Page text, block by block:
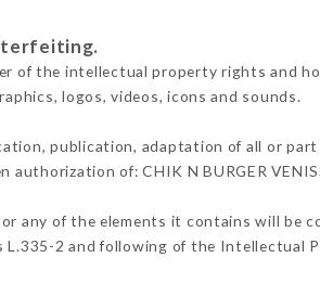
of the intellectual property rights and
logos, videos, icons and sounds.
publication, adaptation of all or
of: CHIK N BURGER
any of the elements it contains will be
2 and following of the Intellectual